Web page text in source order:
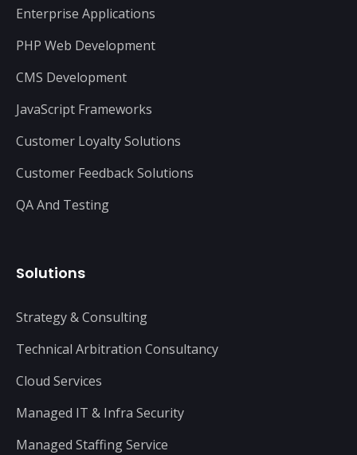
Enterprise Applications
PHP Web Development
CMS Development
JavaScript Frameworks
Customer Loyalty Solutions
Customer Feedback Solutions
QA And Testing
Solutions
Strategy & Consulting
Technical Arbitration Consultancy
Cloud Services
Managed IT & Infra Security
Managed Staffing Service